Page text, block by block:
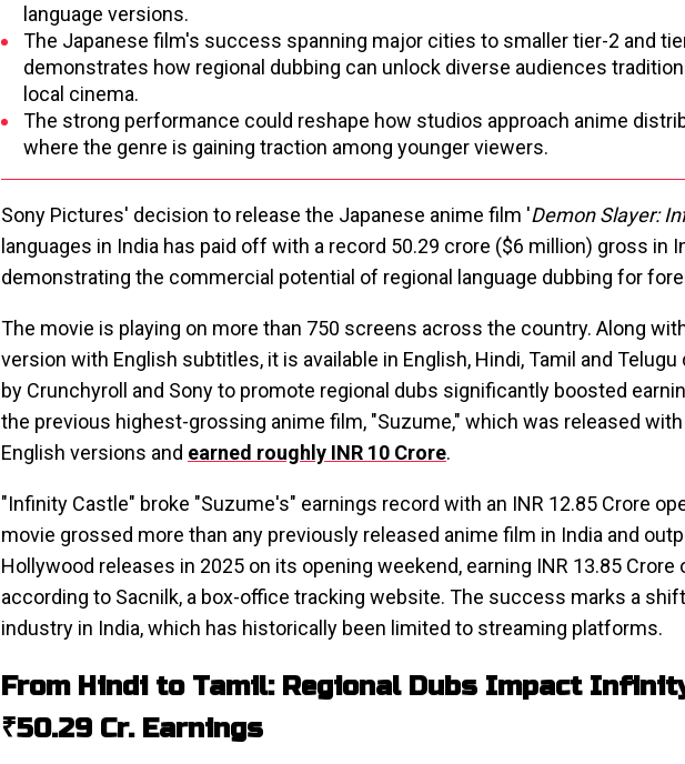
language versions.
The Japanese film's success spanning major cities to smaller tier-2 and
demonstrates how regional dubbing can unlock diverse audiences
local cinema.
The strong performance could reshape how studios approach anime
where the genre is gaining traction among younger viewers.
Sony Pictures' decision to release the Japanese anime film 'Demon Slayer:
languages in India has paid off with a record ₹50.29 crore ($6 million) gross in
demonstrating the commercial potential of regional language dubbing for
The movie is playing on more than 750 screens across the country. Along
version with English subtitles, it is available in English, Hindi, Tamil and
by Crunchyroll and Sony to promote regional dubs significantly boosted
the previous highest-grossing anime film, "Suzume," which was released
English versions and earned roughly INR 10 Crore.
"Infinity Castle" broke "Suzume's" earnings record with an INR 12.85 Crore
movie grossed more than any previously released anime film in India and
Hollywood releases in 2025 on its opening weekend, earning INR 13.85 Crore
according to Sacnilk, a box-office tracking website. The success marks a
industry in India, which has historically been limited to streaming platforms.
From Hindi to Tamil: Regional Dubs Impact
₹50.29 Cr. Earnings